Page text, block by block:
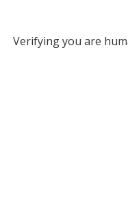
Verifying you are